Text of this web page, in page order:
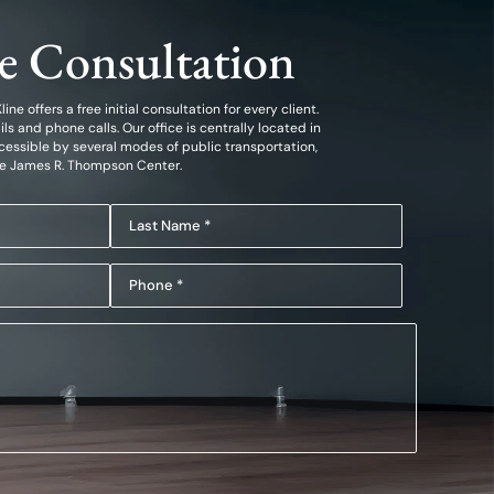
Consultation
offers a free initial consultation for every client.
and phone calls. Our office is centrally located in
by several modes of public transportation,
R. Thompson Center.
Last
Name
(Required)
Phone
(Required)